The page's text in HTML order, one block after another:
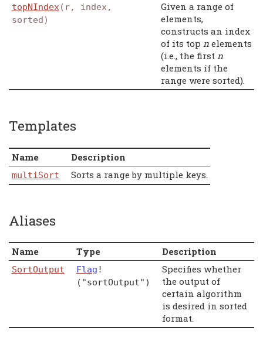
topNIndex(r, index,
sorted)
Given a range of
elements,
constructs an index
of its top nelements
(i.e., the first n
elements if the
range were sorted).
Templates
Name Description
multiSort Sorts a range by multiple keys.
Aliases
Name Type Description
SortOutput Flag !
("sortOutput")
Specifies whether
the output of
certain algorithm
is desired in sorted
format.